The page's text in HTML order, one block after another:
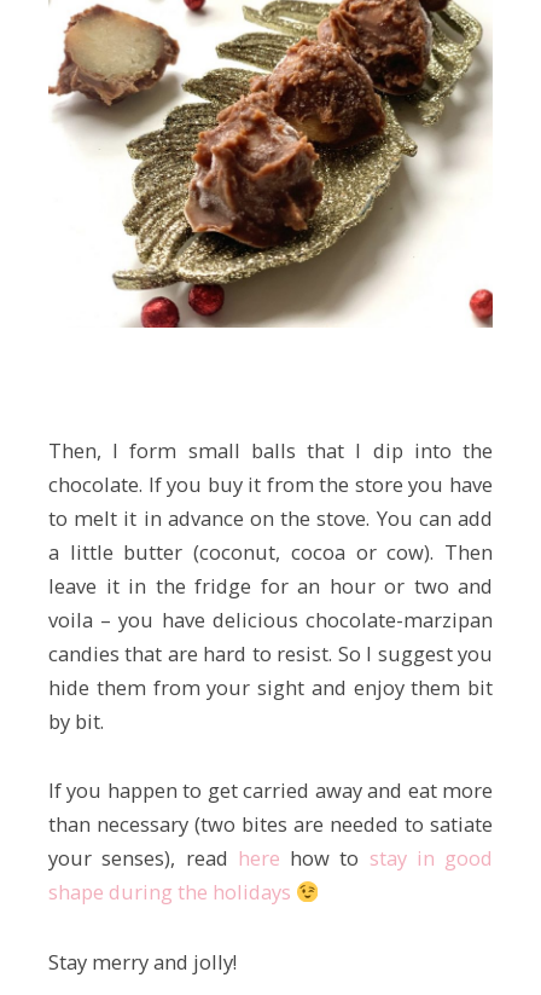
Then, I form small balls that I dip into the
chocolate. If you buy it from the store you have
to melt it in advance on the stove. You can add
a little butter (coconut, cocoa or cow). Then
leave it in the fridge for an hour or two and
voila – you have delicious chocolate-marzipan
candies that are hard to resist. So I suggest you
hide them from your sight and enjoy them bit
by bit.
If you happen to get carried away and eat more
than necessary (two bites are needed to satiate
your senses), read here how to stay in good
shape during the holidays
Stay merry and jolly!